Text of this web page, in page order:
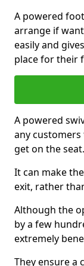
A powered
arrange if
easily and
place for their
A powered
any
get on the seat.
It can make
exit, rather
Although the
by a few
extremely
They ensure a